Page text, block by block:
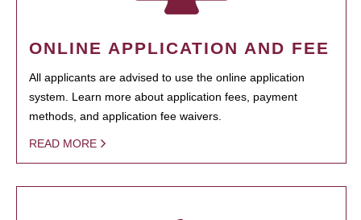
ONLINE APPLICATION AND FEE
All applicants are advised to use the online application
system. Learn more about application fees, payment
methods, and application fee waivers.
READ MORE